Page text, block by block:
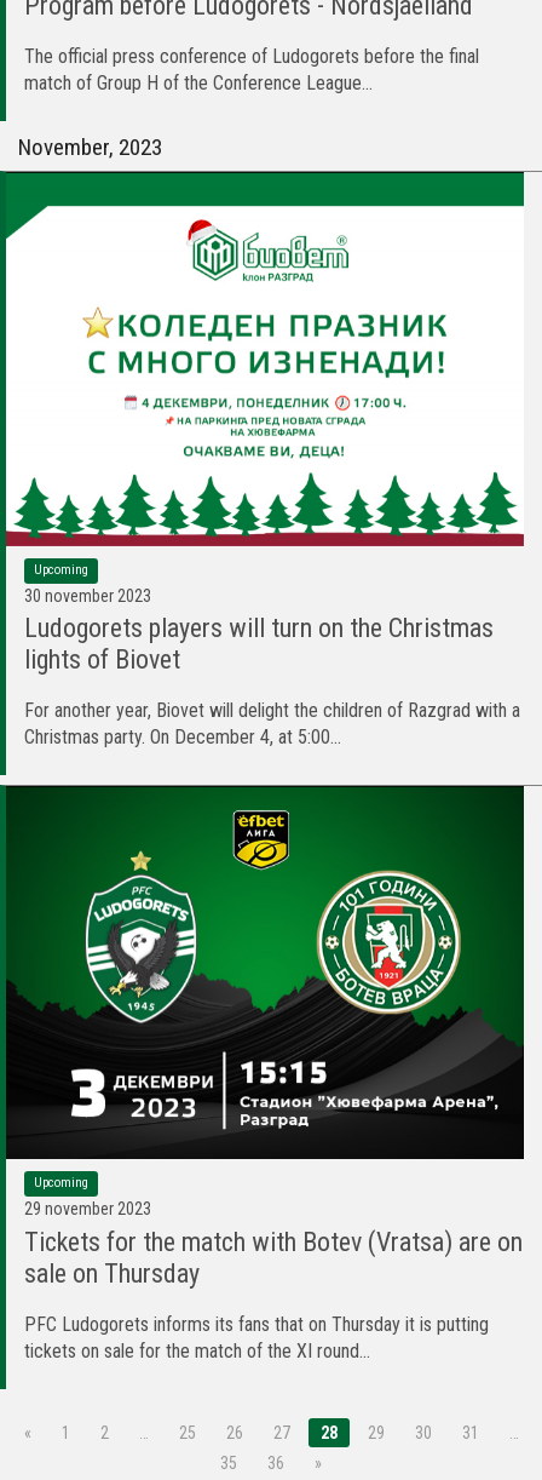
The official press conference of Ludogorets before the final
match of Group H of the Conference League...
November, 2023
Upcoming
30 november 2023
Ludogorets players will turn on the Christmas
lights of Biovet
For another year, Biovet will delight the children of Razgrad with a
Christmas party. On December 4, at 5:00...
Upcoming
29 november 2023
Tickets for the match with Botev (Vratsa) are on
sale on Thursday
PFC Ludogorets informs its fans that on Thursday it is putting
tickets on sale for the match of the XI round...
« 1 2 25 26 27 28 29 30 31
35
36 »